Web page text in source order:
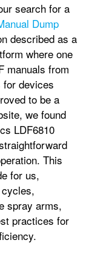
search for a
Dump
described as a
where one
manuals from
devices
to be a
we found
LDF6810
This
for us,
spray arms,
practices for